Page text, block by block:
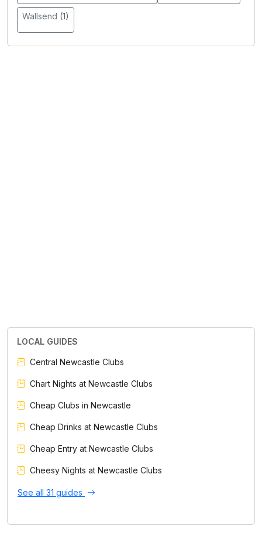
Wallsend (1)
LOCAL GUIDES
Central Newcastle Clubs
Chart Nights at Newcastle Clubs
Cheap Clubs in Newcastle
Cheap Drinks at Newcastle Clubs
Cheap Entry at Newcastle Clubs
Cheesy Nights at Newcastle Clubs
See all 31 guides